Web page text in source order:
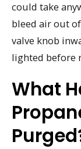
could take
bleed air out
valve knob
lighted before
What